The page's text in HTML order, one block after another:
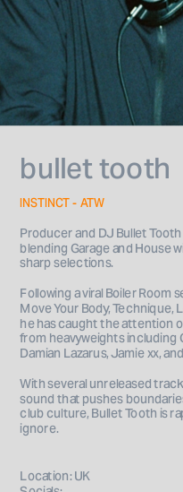
bullet tooth
INSTINCT - ATW
Producer and DJ Bullet
blending Garage and House
sharp selections.
Following a viral Boiler Room
Move Your Body, Technique,
he has caught the attention
from heavyweights including
Damian Lazarus, Jamie xx,
With several unreleased
sound that pushes
club culture, Bullet Tooth is
ignore.
Location: UK